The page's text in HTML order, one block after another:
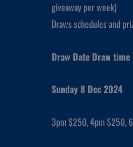
giveaway per week)
Draws schedules and
Draw Date Draw time
Sunday 8 Dec 2024
3pm $250, 4pm $250,